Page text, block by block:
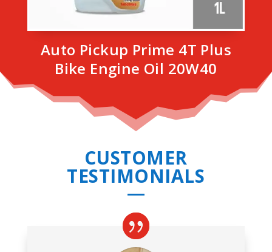
Auto Pickup Prime 4T Plus
Bike Engine Oil 20W40
CUSTOMER
TESTIMONIALS